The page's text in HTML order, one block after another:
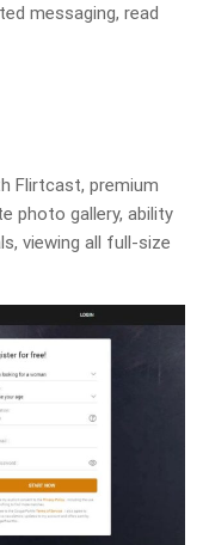
messaging, read
Flirtcast, premium
photo gallery, ability
viewing all full-size